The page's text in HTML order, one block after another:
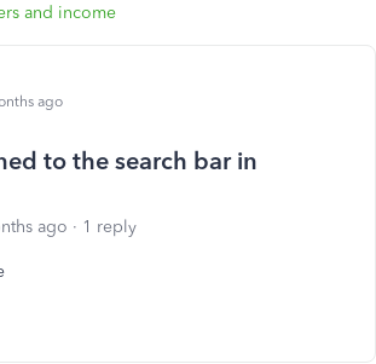
and income
ago
to the search bar in
ago 1 reply